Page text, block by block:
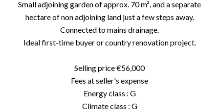
Small adjoining garden of approx. 70 m², and a separate
hectare of non adjoining land just a few steps away.
Connected to mains drainage.
Ideal first-time buyer or country renovation project.
Selling price €56,000
Fees at seller's expense
Energy class : G
Climate class : G